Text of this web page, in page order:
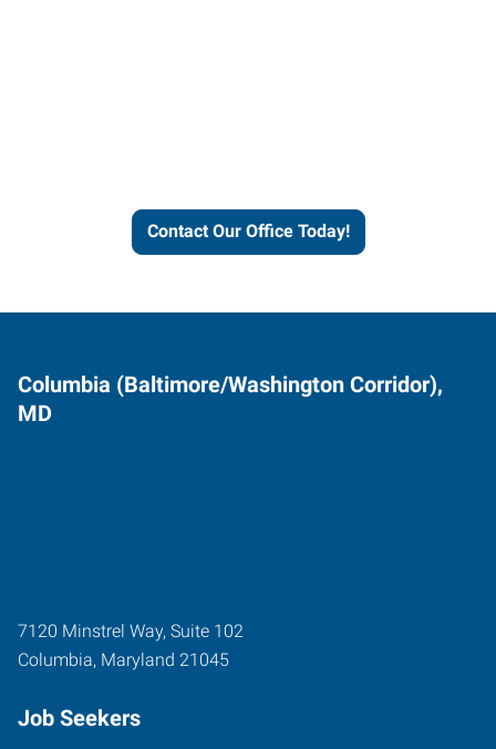
Contact Our Office Today!
Columbia (Baltimore/Washington Corridor),
MD
7120 Minstrel Way, Suite 102
Columbia, Maryland 21045
Job Seekers